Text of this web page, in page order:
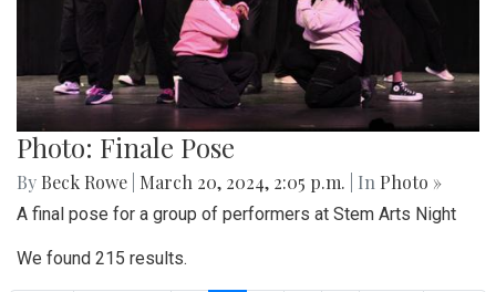
Photo: Finale Pose
By Beck Rowe March 20, 2024, 2:05 p.m. | In Photo »
A final pose for a group of performers at Stem Arts Night
We found 215 results.